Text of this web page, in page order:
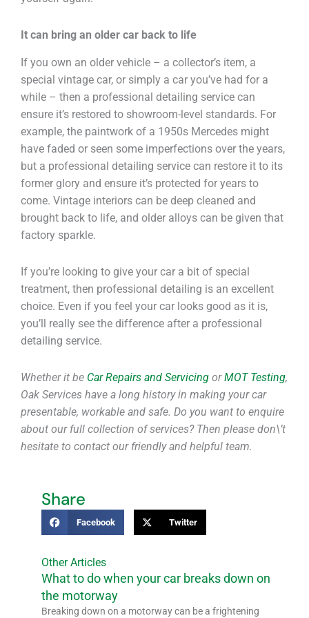
It can bring an older car back to life
If you own an older vehicle – a collector’s item, a
special vintage car, or simply a car you’ve had for a
while – then a professional detailing service can
ensure it’s restored to showroom-level standards. For
example, the paintwork of a 1950s Mercedes might
have faded or seen some imperfections over the years,
but a professional detailing service can restore it to its
former glory and ensure it’s protected for years to
come. Vintage interiors can be deep cleaned and
brought back to life, and older alloys can be given that
factory sparkle.
If you’re looking to give your car a bit of special
treatment, then professional detailing is an excellent
choice. Even if you feel your car looks good as it is,
you’ll really see the difference after a professional
detailing service.
Whether it be Car Repairs and Servicing orMOT Testing,
Oak Services have a long history in making your car
presentable, workable and safe. Do you want to enquire
about our full collection of services? Then please don\’t
hesitate to contact our friendly and helpful team.
Share
Facebook Twitter
Other Articles
What to do when your car breaks down on
the motorway
Breaking down on a motorway can be a frightening